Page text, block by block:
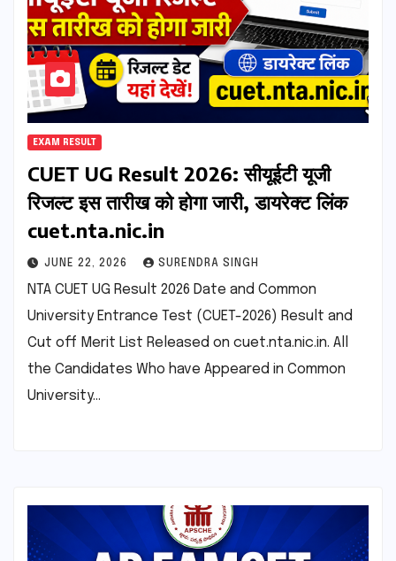
EXAM RESULT
CUET UG Result 2026: सीयूईटी यूजी
रिजल्ट इस तारीख को होगा जारी, डायरेक्ट लिंक
cuet.nta.nic.in
JUNE 22, 2026 SURENDRA SINGH
NTA CUET UG Result 2026 Date and Common
University Entrance Test (CUET-2026) Result and
Cut off Merit List Released on cuet.nta.nic.in. All
the Candidates Who have Appeared in Common
University…